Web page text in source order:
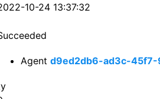
10-24 13:37:32
Agent d9ed2db6-ad3c-